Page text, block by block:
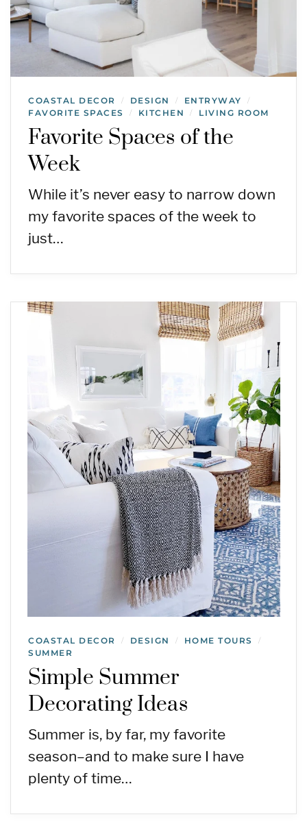
COASTAL DECOR / DESIGN / ENTRYWAY /
FAVORITE SPACES / KITCHEN / LIVING ROOM
Favorite Spaces of the
Week
While it’s never easy to narrow down
my favorite spaces of the week to
just…
COASTAL DECOR / DESIGN / HOME TOURS /
SUMMER
Simple Summer
Decorating Ideas
Summer is, by far, my favorite
season–and to make sure I have
plenty of time…